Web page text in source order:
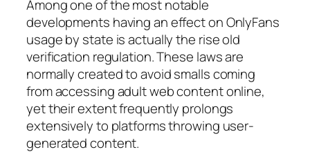
Among one of the most notable
developments having an effect on OnlyFans
usage by state is actually the rise old
verification regulation. These laws are
normally created to avoid smalls coming
from accessing adult web content online,
yet their extent frequently prolongs
extensively to platforms throwing user-
generated content.